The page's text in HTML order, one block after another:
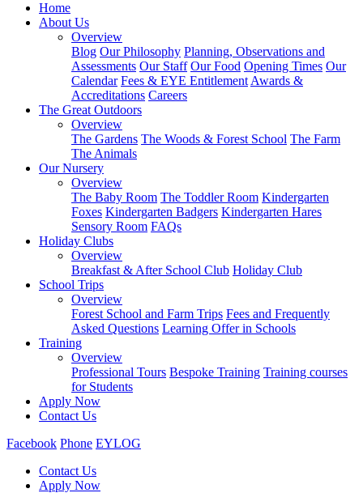
Home
About Us
Overview
Blog Our Philosophy Planning, Observations and
Assessments Our Staff Our Food Opening Times Our
Calendar Fees & EYE Entitlement Awards &
Accreditations Careers
The Great Outdoors
Overview
The Gardens The Woods & Forest School The Farm
The Animals
Our Nursery
Overview
The Baby Room The Toddler Room Kindergarten
Foxes Kindergarten Badgers Kindergarten Hares
Sensory Room FAQs
Holiday Clubs
Overview
Breakfast & After School Club Holiday Club
School Trips
Overview
Forest School and Farm Trips Fees and Frequently
Asked Questions Learning Offer in Schools
Training
Overview
Professional Tours Bespoke Training Training courses
for Students
Apply Now
Contact Us
Facebook Phone EYLOG
Contact Us
Apply Now